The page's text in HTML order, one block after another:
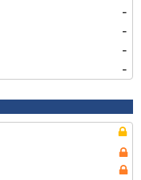
-
-
-
-